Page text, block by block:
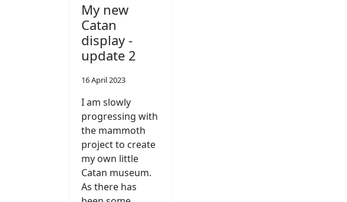
My new
Catan
display -
update 2
16 April 2023
I am slowly
progressing with
the mammoth
project to create
my own little
Catan museum.
As there has